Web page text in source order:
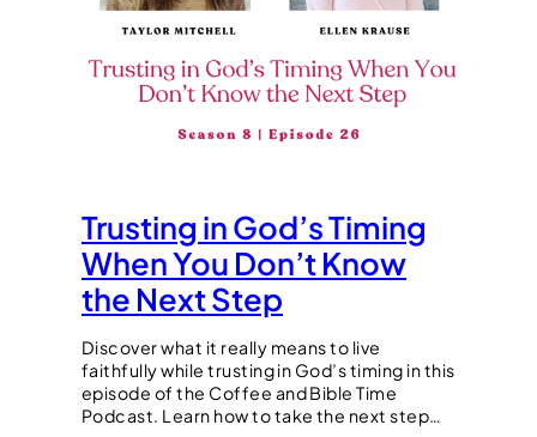
Trusting in God’s Timing
When You Don’t Know
the Next Step
Discover what it really means to live
faithfully while trusting in God’s timing in this
episode of the Coffee and Bible Time
Podcast. Learn how to take the next step…